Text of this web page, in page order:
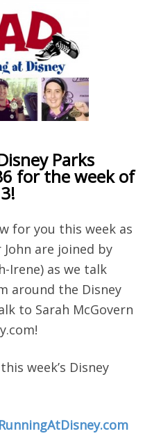
Parks
for the week of
for you this week as
are joined by
Irene) as we talk
around the Disney
to Sarah McGovern
week’s Disney
RunningAtDisney.com